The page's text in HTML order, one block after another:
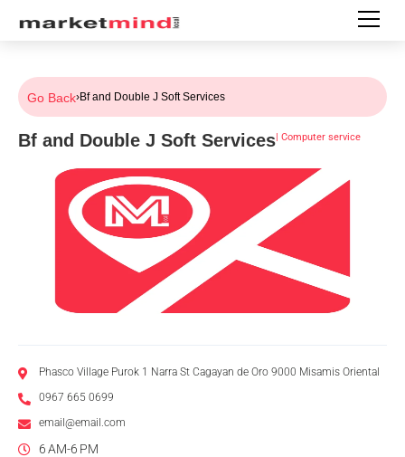
Go Back›Bf and Double J Soft Services
Bf and Double J Soft Services| Computer service
Phasco Village Purok 1 Narra St Cagayan de Oro 9000 Misamis Oriental
0967 665 0699
email@email.com
6 AM-6 PM